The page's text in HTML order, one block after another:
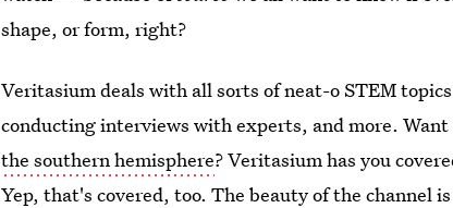
shape, or form, right?
Veritasium deals with all sorts of neat-o STEM
conducting interviews with experts, and more.
the southern hemisphere? Veritasium has you
Yep, that's covered, too. The beauty of the channel